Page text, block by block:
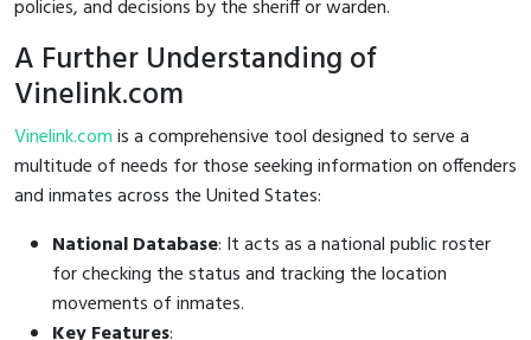
policies, and decisions by the sheriff or warden.
A Further Understanding of
Vinelink.com
Vinelink.comis a comprehensive tool designed to serve a
multitude of needs for those seeking information on offenders
and inmates across the United States:
National Database: It acts as a national public roster
for checking the status and tracking the location
movements of inmates.
Key Features: